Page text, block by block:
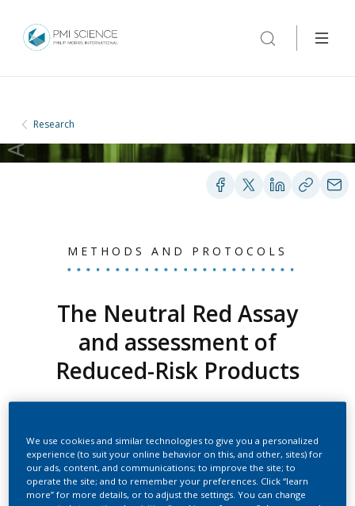
Research
METHODS AND PROTOCOLS
The Neutral Red Assay
and assessment of
Reduced-Risk Products
PMI
Summary
The Neutral Red Assay is probably the most widely used
We use cookies and similar technologies to give you a personalized
experience (to suit your online behavior on this, and other, sites) for
our ads, content, and communications; to improve the site; to
operate the site; and to remember your preferences. Click “learn
more” for more details, or to adjust the settings. You can change